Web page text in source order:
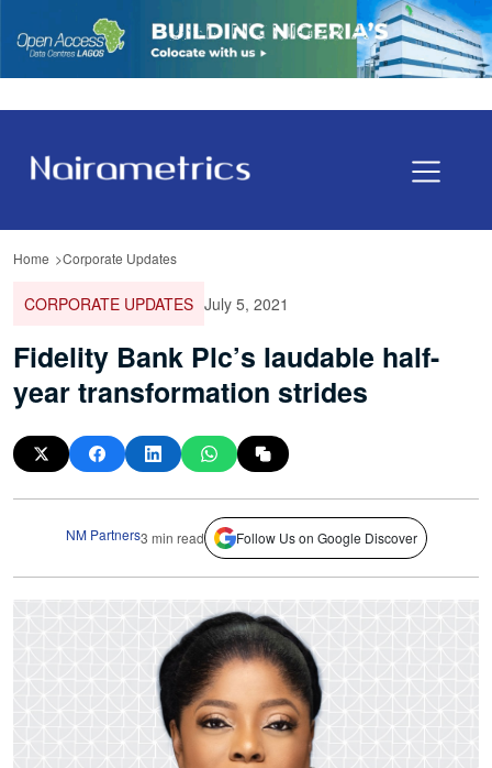
Home Corporate Updates
CORPORATE UPDATES July 5, 2021
Fidelity Bank Plc’s laudable half-
year transformation strides
NM Partners3 min read Follow Us on Google Discover